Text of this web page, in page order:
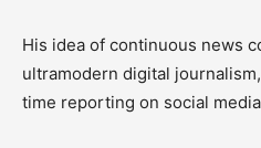
His idea of continuous news
ultramodern digital
time reporting on social